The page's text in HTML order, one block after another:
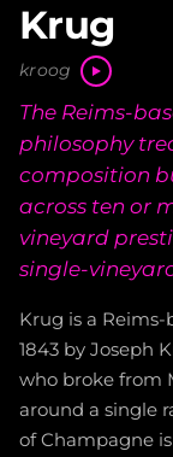
Krug
kroog
The Reims-
philosophy
composition
across ten or
vineyard
single-
Krug is a
1843 by Joseph
who broke from
around a single
of Champagne